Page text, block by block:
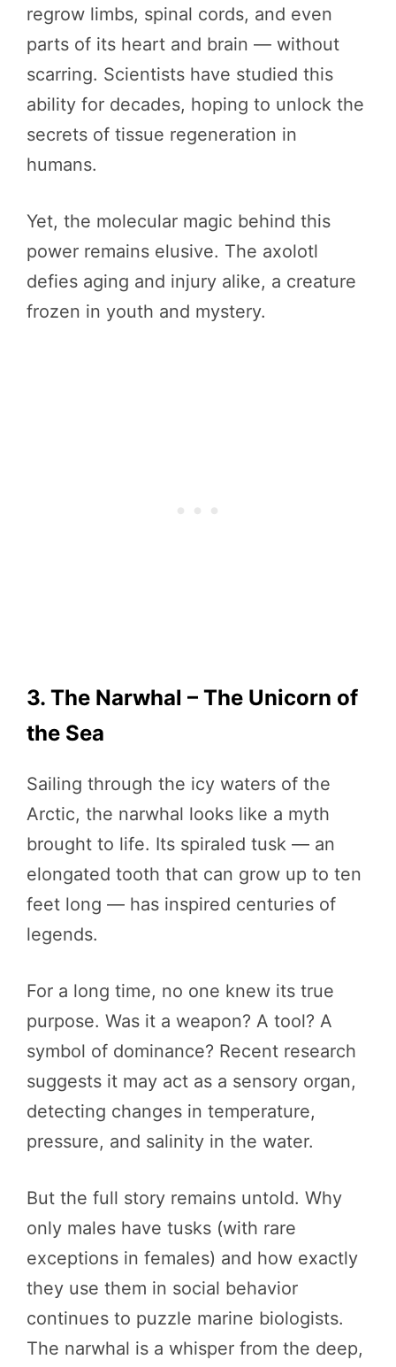
regrow limbs, spinal cords, and even
parts of its heart and brain — without
scarring. Scientists have studied this
ability for decades, hoping to unlock the
secrets of tissue regeneration in
humans.
Yet, the molecular magic behind this
power remains elusive. The axolotl
defies aging and injury alike, a creature
frozen in youth and mystery.
3. The Narwhal – The Unicorn of
the Sea
Sailing through the icy waters of the
Arctic, the narwhal looks like a myth
brought to life. Its spiraled tusk — an
elongated tooth that can grow up to ten
feet long — has inspired centuries of
legends.
For a long time, no one knew its true
purpose. Was it a weapon? A tool? A
symbol of dominance? Recent research
suggests it may act as a sensory organ,
detecting changes in temperature,
pressure, and salinity in the water.
But the full story remains untold. Why
only males have tusks (with rare
exceptions in females) and how exactly
they use them in social behavior
continues to puzzle marine biologists.
The narwhal is a whisper from the deep,